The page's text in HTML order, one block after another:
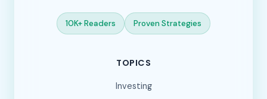
10K+ Readers Proven Strategies
TOPICS
Investing